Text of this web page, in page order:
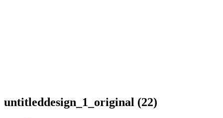
untitleddesign_1_original (22)